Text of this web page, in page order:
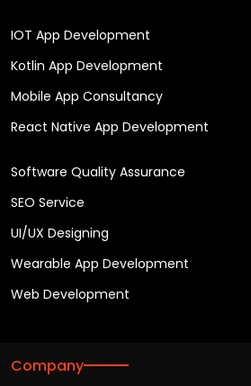
IOT App Development
Kotlin App Development
Mobile App Consultancy
React Native App Development
Software Quality Assurance
SEO Service
UI/UX Designing
Wearable App Development
Web Development
Company